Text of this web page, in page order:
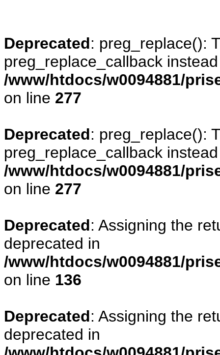
Deprecated: preg_replace():
preg_replace_callback
/www/htdocs/w0094881/
on line 277
Deprecated: preg_replace():
preg_replace_callback
/www/htdocs/w0094881/
on line 277
Deprecated: Assigning the
deprecated in
/www/htdocs/w0094881/
on line 136
Deprecated: Assigning the
deprecated in